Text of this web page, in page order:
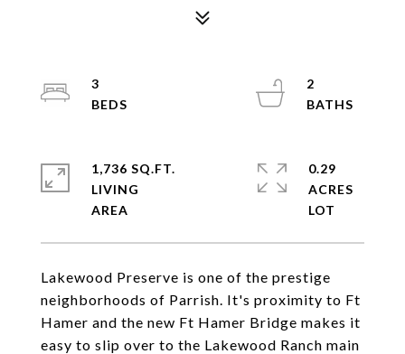
Lakewood Preserve is one of the prestige
neighborhoods of Parrish. It's proximity to Ft
Hamer and the new Ft Hamer Bridge makes it
easy to slip over to the Lakewood Ranch main
3
2
1,736 SQ.FT.
LIVING
0.29
ACRES